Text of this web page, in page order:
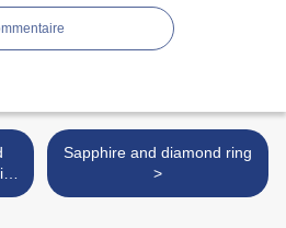
Sapphire and diamond ring
>